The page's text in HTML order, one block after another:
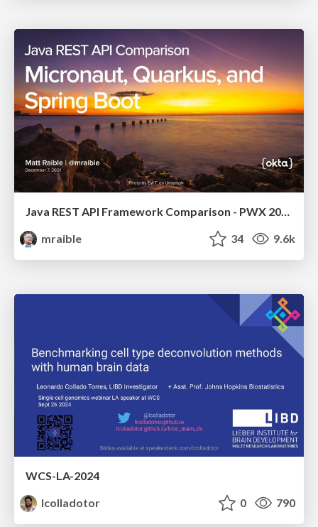
mraible
34 9.6k
WCS-LA-2024
lcolladotor
0 790